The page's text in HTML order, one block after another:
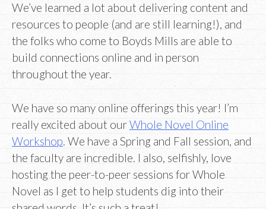
We’ve learned a lot about delivering content and
resources to people (and are still learning!), and
the folks who come to Boyds Mills are able to
build connections online and in person
throughout the year.
We have so many online offerings this year! I’m
really excited about ourWhole Novel Online
Workshop. We have a Spring and Fall session, and
the faculty are incredible. I also, selfishly, love
hosting the peer-to-peer sessions for Whole
Novel as I get to help students dig into their